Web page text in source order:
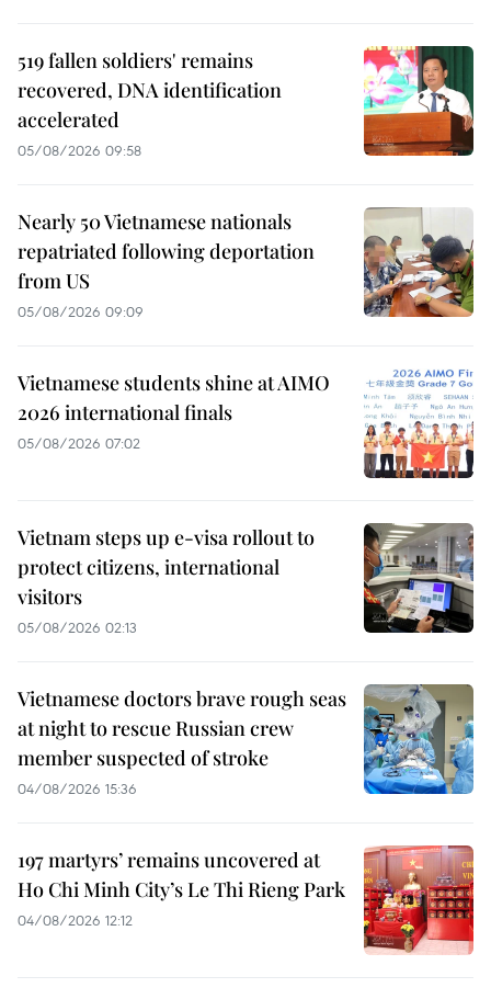
519 fallen soldiers' remains
recovered, DNA identification
accelerated
05/08/2026 09:58
Nearly 50 Vietnamese nationals
repatriated following deportation
from US
05/08/2026 09:09
Vietnamese students shine at AIMO
2026 international finals
05/08/2026 07:02
Vietnam steps up e-visa rollout to
protect citizens, international
visitors
05/08/2026 02:13
Vietnamese doctors brave rough seas
at night to rescue Russian crew
member suspected of stroke
04/08/2026 15:36
197 martyrs’ remains uncovered at
Ho Chi Minh City’s Le Thi Rieng Park
04/08/2026 12:12